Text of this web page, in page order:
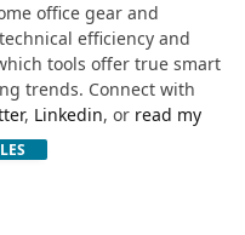
office gear and
efficiency and
tools offer true smart
trends. Connect with
, Linkedin, or read my